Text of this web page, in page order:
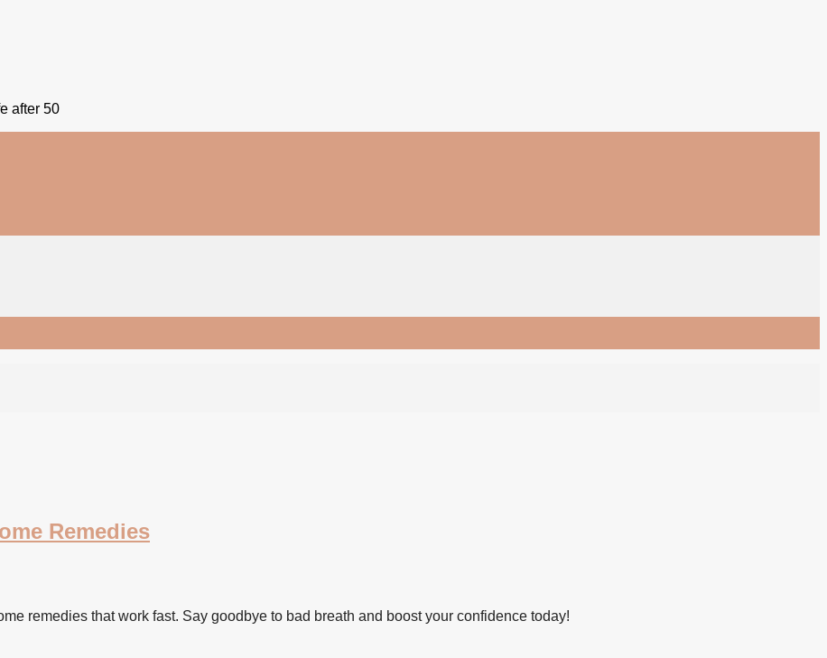
after 50
Remedies
remedies that work fast. Say goodbye to bad breath and boost your confidence today!